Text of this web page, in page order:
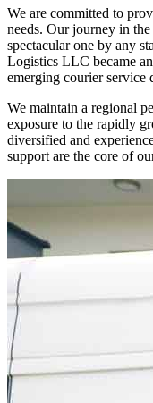
We are committed to
needs. Our journey in
spectacular one by any
Logistics LLC became
emerging courier service
We maintain a regional
exposure to the rapidly
diversified and
support are the core of